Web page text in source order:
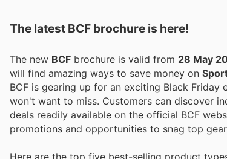
The latest BCF brochure is here!
The new BCF brochure is valid from 28 May
will find amazing ways to save money on
BCF is gearing up for an exciting Black
won't want to miss. Customers can discover
deals readily available on the official BCF
promotions and opportunities to snag top
Here are the top five best-selling product